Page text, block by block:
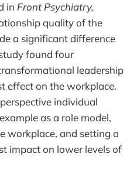
in Front Psychiatry,
quality of the
a significant difference
found four
leadership
effect on the workplace.
individual
as a role model,
workplace, and setting a
impact on lower levels of